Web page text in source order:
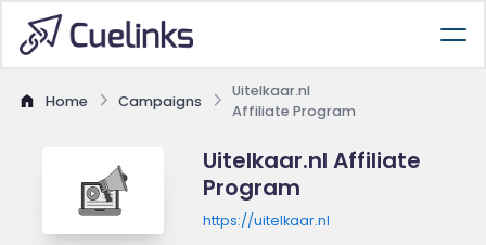
Home Campaigns
Uitelkaar.nl
Affiliate Program
Uitelkaar.nl Affiliate
Program
https://uitelkaar.nl